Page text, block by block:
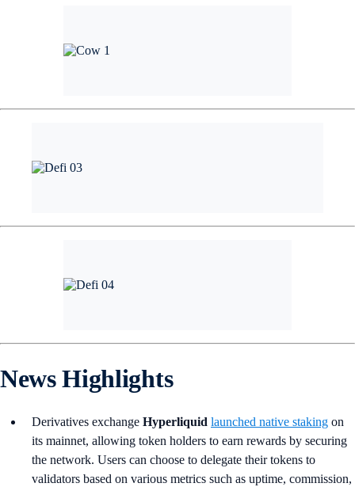
News Highlights
Derivatives exchange Hyperliquid launched native staking on
its mainnet, allowing token holders to earn rewards by securing
the network. Users can choose to delegate their tokens to
validators based on various metrics such as uptime, commission,